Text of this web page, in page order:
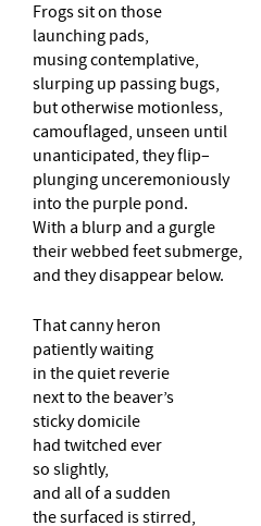
Frogs sit on those
launching pads,
musing contemplative,
slurping up passing bugs,
but otherwise motionless,
camouflaged, unseen until
unanticipated, they flip–
plunging unceremoniously
into the purple pond.
With a blurp and a gurgle
their webbed feet submerge,
and they disappear below.
That canny heron
patiently waiting
in the quiet reverie
next to the beaver’s
sticky domicile
had twitched ever
so slightly,
and all of a sudden
the surfaced is stirred,